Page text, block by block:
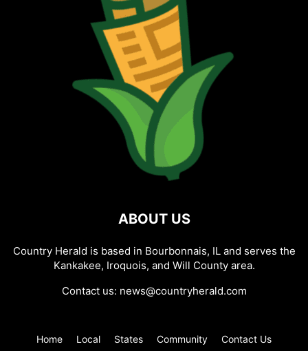
ABOUT US
Country Herald is based in Bourbonnais, IL and serves the
Kankakee, Iroquois, and Will County area.
Contact us: news@countryherald.com
Home Local States Community Contact Us